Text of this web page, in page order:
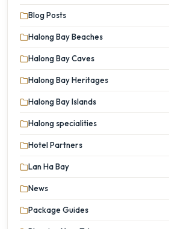
Blog Posts
Halong Bay Beaches
Halong Bay Caves
Halong Bay Heritages
Halong Bay Islands
Halong specialities
Hotel Partners
Lan Ha Bay
News
Package Guides